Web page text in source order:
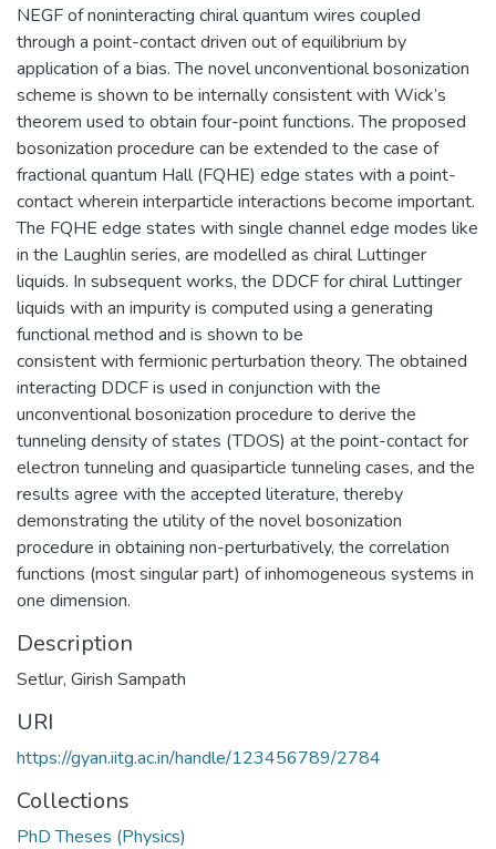
NEGF of noninteracting chiral quantum wires coupled
through a point-contact driven out of equilibrium by
application of a bias. The novel unconventional bosonization
scheme is shown to be internally consistent with Wick’s
theorem used to obtain four-point functions. The proposed
bosonization procedure can be extended to the case of
fractional quantum Hall (FQHE) edge states with a point-
contact wherein interparticle interactions become important.
The FQHE edge states with single channel edge modes like
in the Laughlin series, are modelled as chiral Luttinger
liquids. In subsequent works, the DDCF for chiral Luttinger
liquids with an impurity is computed using a generating
functional method and is shown to be
consistent with fermionic perturbation theory. The obtained
interacting DDCF is used in conjunction with the
unconventional bosonization procedure to derive the
tunneling density of states (TDOS) at the point-contact for
electron tunneling and quasiparticle tunneling cases, and the
results agree with the accepted literature, thereby
demonstrating the utility of the novel bosonization
procedure in obtaining non-perturbatively, the correlation
functions (most singular part) of inhomogeneous systems in
one dimension.
Description
Setlur, Girish Sampath
URI
https://gyan.iitg.ac.in/handle/123456789/2784
Collections
PhD Theses (Physics)